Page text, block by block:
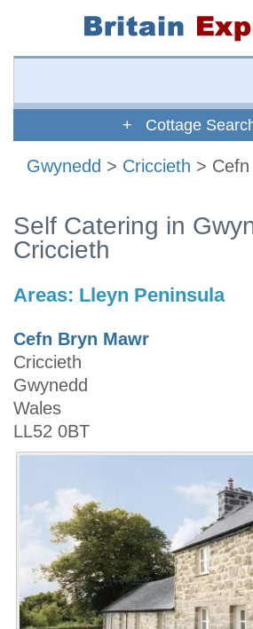
+ Cottage
Gwynedd > Criccieth >
Self Catering in
Criccieth
Areas: Lleyn Peninsula
Cefn Bryn Mawr
Criccieth
Gwynedd
Wales
LL52 0BT